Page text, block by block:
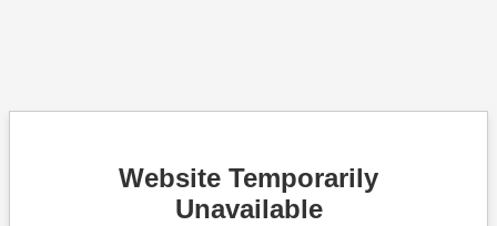
Website Temporarily
Unavailable